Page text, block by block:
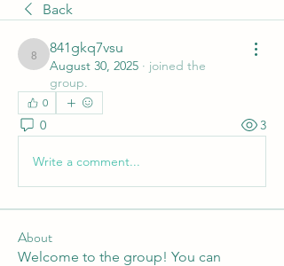
Back
841gkq7vsu
841gkq7vsu
August 30, 2025 · joined the
group.
0
0 3
Write a comment...
About
Welcome to the group! You can